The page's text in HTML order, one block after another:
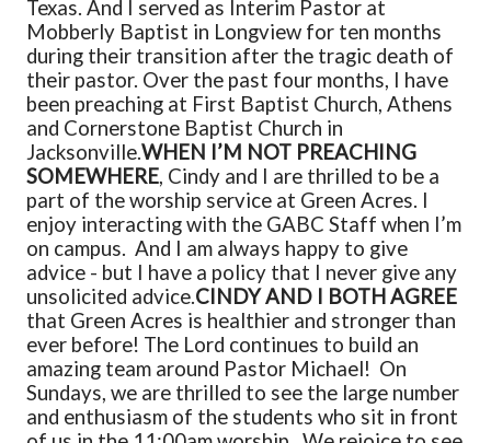
Texas. And I served as Interim Pastor at
Mobberly Baptist in Longview for ten months
during their transition after the tragic death of
their pastor. Over the past four months, I have
been preaching at First Baptist Church, Athens
and Cornerstone Baptist Church in
Jacksonville.WHEN I’M NOT PREACHING
SOMEWHERE, Cindy and I are thrilled to be a
part of the worship service at Green Acres. I
enjoy interacting with the GABC Staff when I’m
on campus. And I am always happy to give
advice - but I have a policy that I never give any
unsolicited advice.CINDY AND I BOTH AGREE
that Green Acres is healthier and stronger than
ever before! The Lord continues to build an
amazing team around Pastor Michael! On
Sundays, we are thrilled to see the large number
and enthusiasm of the students who sit in front